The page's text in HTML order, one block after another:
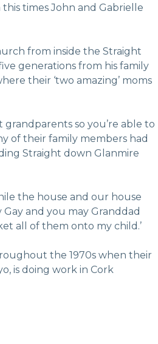
times John and Gabrielle
from inside the Straight
generations from his family
their ‘two amazing’ moms
so you’re able to
of their family members had
Straight down Glanmire
the house and our house
and you may Granddad
all of them onto my child.’
the 1970s when their
is doing work in Cork